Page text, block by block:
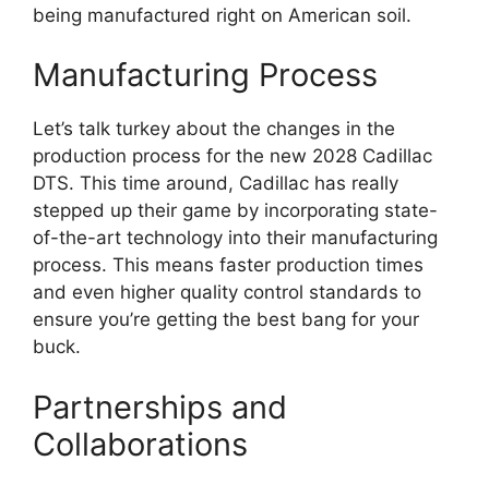
being manufactured right on American soil.
Manufacturing Process
Let’s talk turkey about the changes in the
production process for the new 2028 Cadillac
DTS. This time around, Cadillac has really
stepped up their game by incorporating state-
of-the-art technology into their manufacturing
process. This means faster production times
and even higher quality control standards to
ensure you’re getting the best bang for your
buck.
Partnerships and
Collaborations